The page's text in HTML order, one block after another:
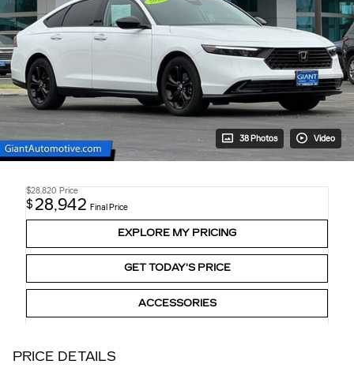
38 Photos Video
$28,820 Price
$ 28,942 Final Price
EXPLORE MY PRICING
GET TODAY'S PRICE
ACCESSORIES
PRICE DETAILS